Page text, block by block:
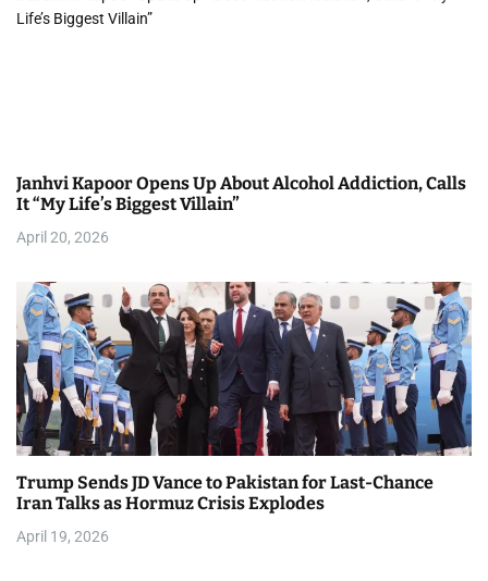
Janhvi Kapoor Opens Up About Alcohol Addiction, Calls
It “My Life’s Biggest Villain”
April 20, 2026
Trump Sends JD Vance to Pakistan for Last-Chance
Iran Talks as Hormuz Crisis Explodes
April 19, 2026